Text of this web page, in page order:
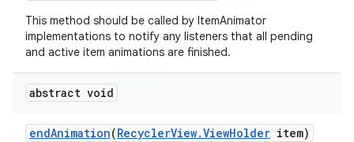
This method should be called by ItemAnimator
implementations to notify any listeners that all pending
and active item animations are finished.
abstract void
endAnimation(RecyclerView.ViewHolder item)